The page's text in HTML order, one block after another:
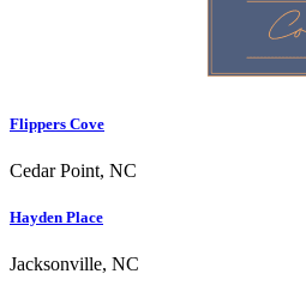
Flippers Cove
Cedar Point, NC
Hayden Place
Jacksonville, NC